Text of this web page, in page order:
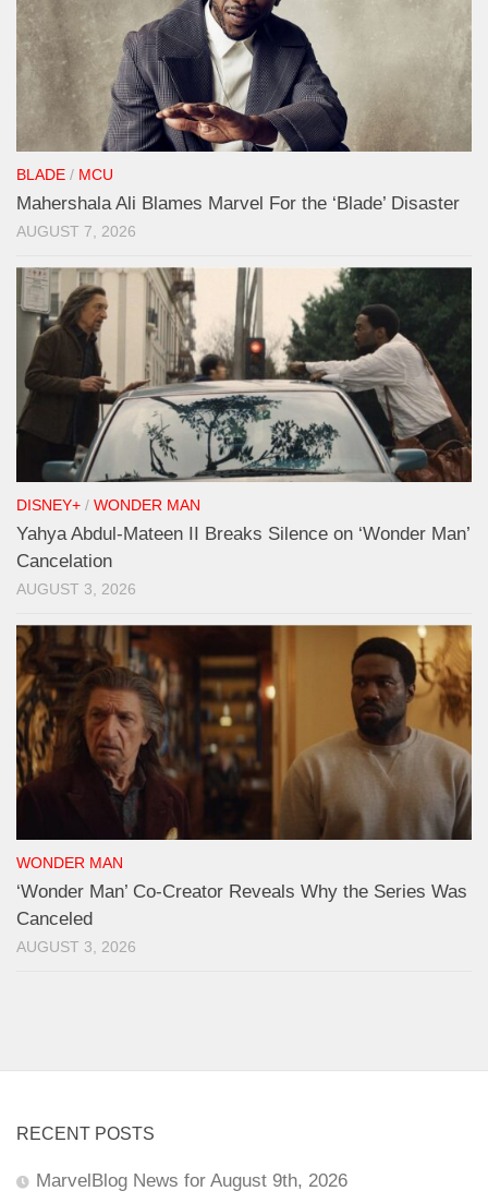
BLADE / MCU
Mahershala Ali Blames Marvel For the ‘Blade’ Disaster
AUGUST 7, 2026
DISNEY+ / WONDER MAN
Yahya Abdul-Mateen II Breaks Silence on ‘Wonder Man’
Cancelation
AUGUST 3, 2026
WONDER MAN
‘Wonder Man’ Co-Creator Reveals Why the Series Was
Canceled
AUGUST 3, 2026
RECENT POSTS
MarvelBlog News for August 9th, 2026